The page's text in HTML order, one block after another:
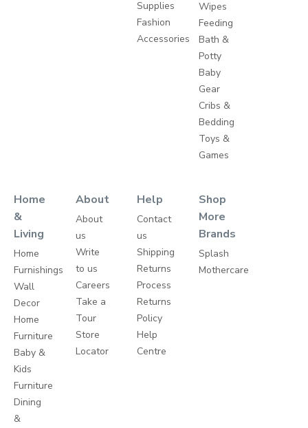
Supplies
Fashion
Accessories
Wipes
Feeding
Bath &
Potty
Baby
Gear
Cribs &
Bedding
Toys &
Games
Home
&
Living
Home
Furnishings
Wall
Decor
Home
Furniture
Baby &
Kids
Furniture
Dining
&
About
About
us
Write
to us
Careers
Take a
Tour
Store
Locator
Help
Contact
us
Shipping
Returns
Process
Returns
Policy
Help
Centre
Shop
More
Brands
Splash
Mothercare